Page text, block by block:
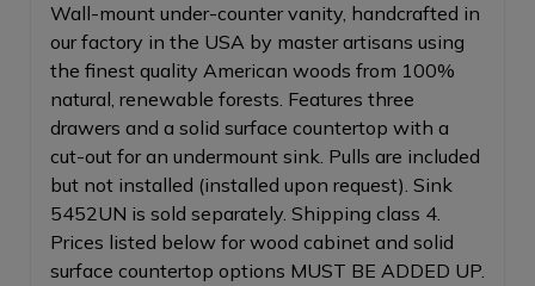
Wall-mount under-counter vanity, handcrafted in
our factory in the USA by master artisans using
the finest quality American woods from 100%
natural, renewable forests. Features three
drawers and a solid surface countertop with a
cut-out for an undermount sink. Pulls are included
but not installed (installed upon request). Sink
5452UN is sold separately. Shipping class 4.
Prices listed below for wood cabinet and solid
surface countertop options MUST BE ADDED UP.